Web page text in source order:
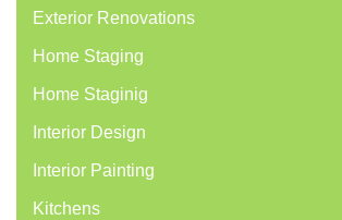
Exterior Renovations
Home Staging
Home Staginig
Interior Design
Interior Painting
Kitchens